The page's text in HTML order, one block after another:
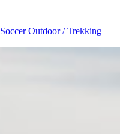
Soccer Outdoor / Trekking